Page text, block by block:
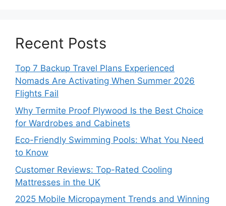
Recent Posts
Top 7 Backup Travel Plans Experienced
Nomads Are Activating When Summer 2026
Flights Fail
Why Termite Proof Plywood Is the Best Choice
for Wardrobes and Cabinets
Eco-Friendly Swimming Pools: What You Need
to Know
Customer Reviews: Top-Rated Cooling
Mattresses in the UK
2025 Mobile Micropayment Trends and Winning